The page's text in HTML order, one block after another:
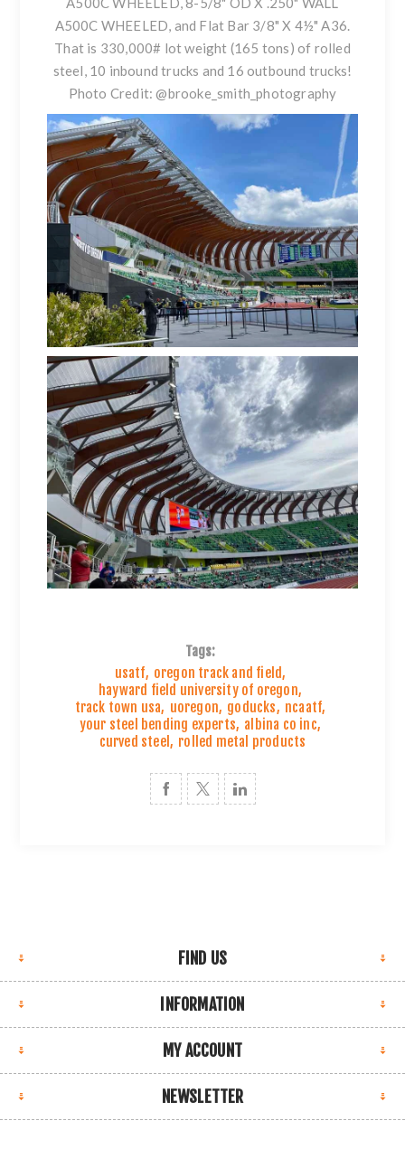
A500C WHEELED, and Flat Bar 3/8" X 4½" A36.
That is 330,000# lot weight (165 tons) of rolled
steel, 10 inbound trucks and 16 outbound trucks!
Photo Credit:@brooke_smith_photography
Tags:
usatf, oregon track and field,
hayward field university of oregon,
track town usa, uoregon, goducks, ncaatf,
your steel bending experts, albina co inc,
curved steel , rolled metal products
FIND US
INFORMATION
MY ACCOUNT
NEWSLETTER